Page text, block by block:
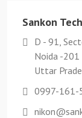
Sankon
D - 91,
Noida -201
Uttar
0997-161-